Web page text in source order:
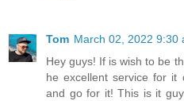
Tom March 02, 2022 9:30
Hey guys! If is wish to be
he excellent service for it
and go for it! This is it